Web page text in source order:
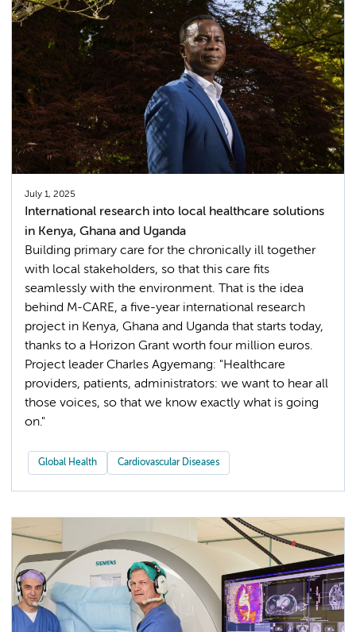
July 1, 2025
International research into local healthcare solutions
in Kenya, Ghana and Uganda
Building primary care for the chronically ill together
with local stakeholders, so that this care fits
seamlessly with the environment. That is the idea
behind M-CARE, a five-year international research
project in Kenya, Ghana and Uganda that starts today,
thanks to a Horizon Grant worth four million euros.
Project leader Charles Agyemang: "Healthcare
providers, patients, administrators: we want to hear all
those voices, so that we know exactly what is going
on."
Global Health Cardiovascular Diseases